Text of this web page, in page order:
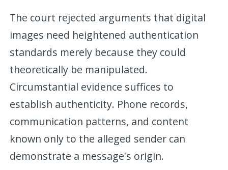
The court rejected arguments that digital
images need heightened authentication
standards merely because they could
theoretically be manipulated.
Circumstantial evidence suffices to
establish authenticity. Phone records,
communication patterns, and content
known only to the alleged sender can
demonstrate a message's origin.